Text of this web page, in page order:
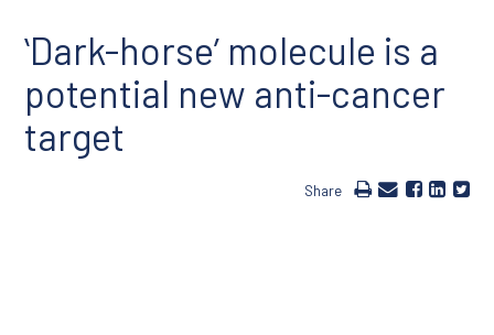
ʻDark-horseʼ molecule is a
potential new anti-cancer
target
Share